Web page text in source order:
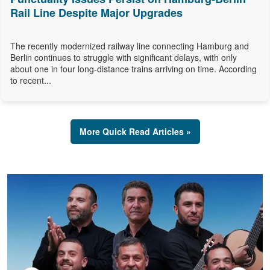
Rail Line Despite Major Upgrades
The recently modernized railway line connecting Hamburg and
Berlin continues to struggle with significant delays, with only
about one in four long-distance trains arriving on time. According
to recent...
More Quick Read Articles »